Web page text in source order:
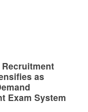
as
Exam System